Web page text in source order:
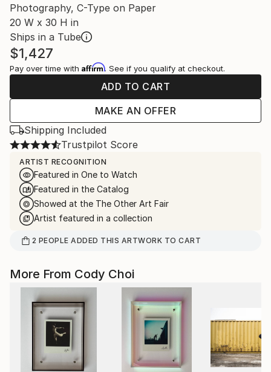
Photography, C-Type on Paper
20 W x 30 H in
Ships in a Tube
$1,427
Pay over time with Affirm. See if you qualify at checkout.
ADD TO CART
MAKE AN OFFER
Shipping Included
Trustpilot Score
ARTIST RECOGNITION
Featured in One to Watch
Featured in the Catalog
Showed at the The Other Art Fair
Artist featured in a collection
2 PEOPLE ADDED THIS ARTWORK TO CART
More From Cody Choi